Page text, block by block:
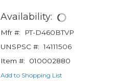
Availability:
Mfr #:
PT-D460BTVP
UNSPSC #: 14111506
Item #:
010002880
Add to Shopping List